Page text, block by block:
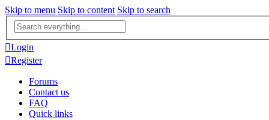
Skip to menu Skip to content Skip to search
Advanced
search
Login
Register
Forums
Contact us
FAQ
Quick links